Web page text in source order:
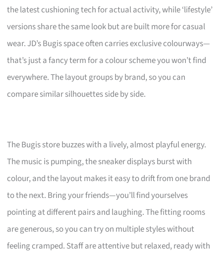
the latest cushioning tech for actual activity, while ‘lifestyle’
versions share the same look but are built more for casual
wear. JD’s Bugis space often carries exclusive colourways—
that’s just a fancy term for a colour scheme you won’t find
everywhere. The layout groups by brand, so you can
compare similar silhouettes side by side.
The Bugis store buzzes with a lively, almost playful energy.
The music is pumping, the sneaker displays burst with
colour, and the layout makes it easy to drift from one brand
to the next. Bring your friends—you’ll find yourselves
pointing at different pairs and laughing. The fitting rooms
are generous, so you can try on multiple styles without
feeling cramped. Staff are attentive but relaxed, ready with